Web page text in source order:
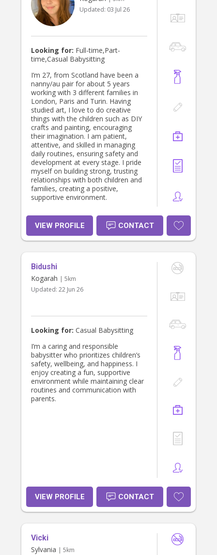
advanced English, ideal for bilingual
families or those wainting their
children to hear Spanish naturally
Updated: 03 Jul 26
Looking for: Full-time,Part-
time,Casual Babysitting
I’m 27, from Scotland have been a
nanny/au pair for about 5 years
working with 3 different families in
London, Paris and Turin. Having
studied art, I love to do creative
things with the children such as DIY
crafts and painting, encouraging
their imagination. I am patient,
attentive, and skilled in managing
daily routines, ensuring safety and
development at every stage. I pride
myself on building strong, trusting
relationships with both children and
families, creating a positive,
supportive environment.
VIEW PROFILE CONTACT
Bidushi
Kogarah | 5km
Updated: 22 Jun 26
Looking for: Casual Babysitting
I’m a caring and responsible
babysitter who prioritizes children’s
safety, wellbeing, and happiness. I
enjoy creating a fun, supportive
environment while maintaining clear
routines and communication with
parents.
VIEW PROFILE CONTACT
Vicki
Sylvania | 5km